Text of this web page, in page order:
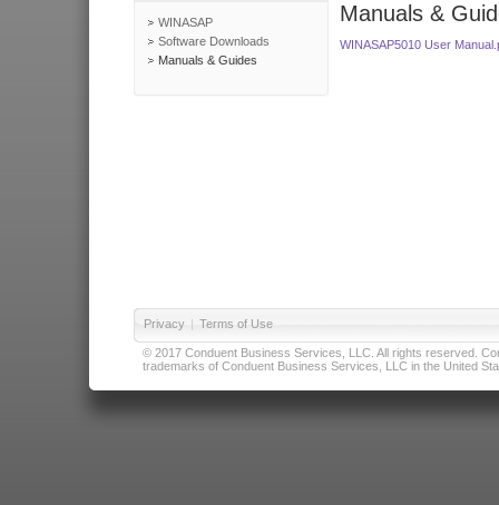
WINASAP
Software Downloads
Manuals & Guides
Manuals &
WINASAP5010 User
Privacy | Terms of Use
© 2017 Conduent Business Services, LLC. All rights reserved.
trademarks of Conduent Business Services, LLC in the United